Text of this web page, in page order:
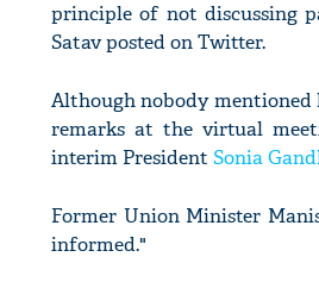
principle of not discussing
Satav posted on Twitter.
Although nobody
remarks at the virtual
interim President Sonia
Former Union Minister
informed."